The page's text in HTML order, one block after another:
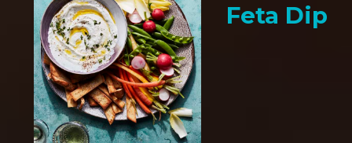
Feta Dip